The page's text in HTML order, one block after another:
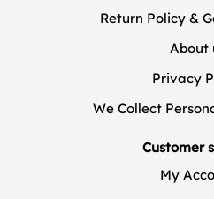
Return Policy &
About
Privacy
We Collect
Customer
My